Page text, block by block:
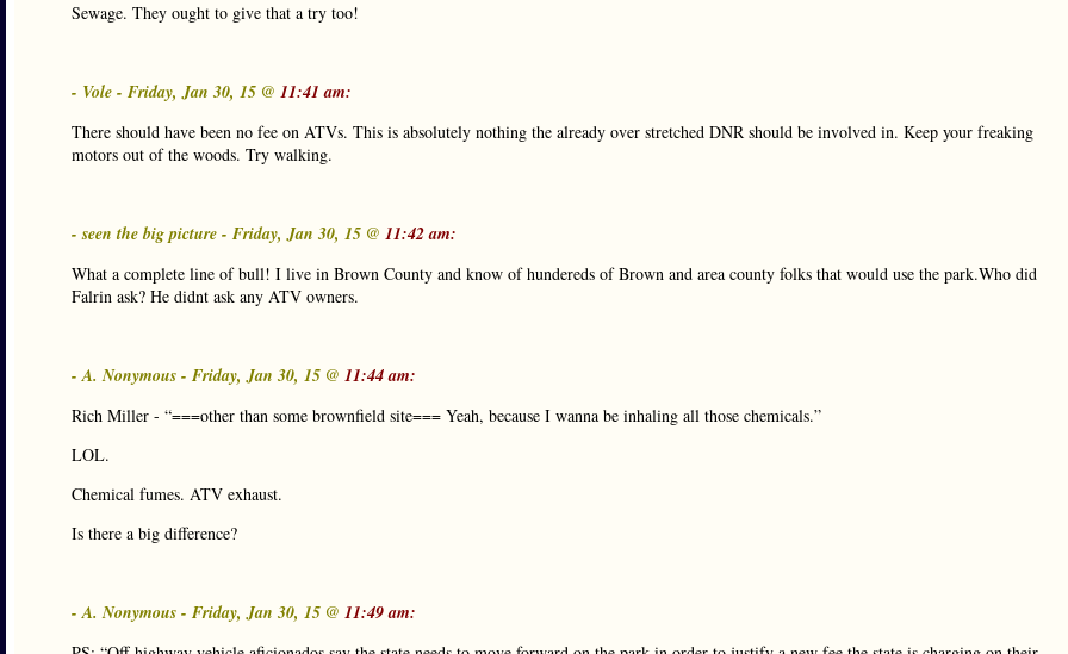
Sewage. They ought to give that a try too!
- Vole - Friday, Jan 30, 15 @ 11:41 am:
There should have been no fee on ATVs. This is absolutely nothing the already over stretched DNR should be involved in. Keep your freaking
motors out of the woods. Try walking.
- seen the big picture - Friday, Jan 30, 15 @ 11:42 am:
What a complete line of bull! I live in Brown County and know of hundereds of Brown and area county folks that would use the park.Who did
Falrin ask? He didnt ask any ATV owners.
- A. Nonymous - Friday, Jan 30, 15 @ 11:44 am:
Rich Miller - “===other than some brownfield site=== Yeah, because I wanna be inhaling all those chemicals.”
LOL.
Chemical fumes. ATV exhaust.
Is there a big difference?
- A. Nonymous - Friday, Jan 30, 15 @ 11:49 am: